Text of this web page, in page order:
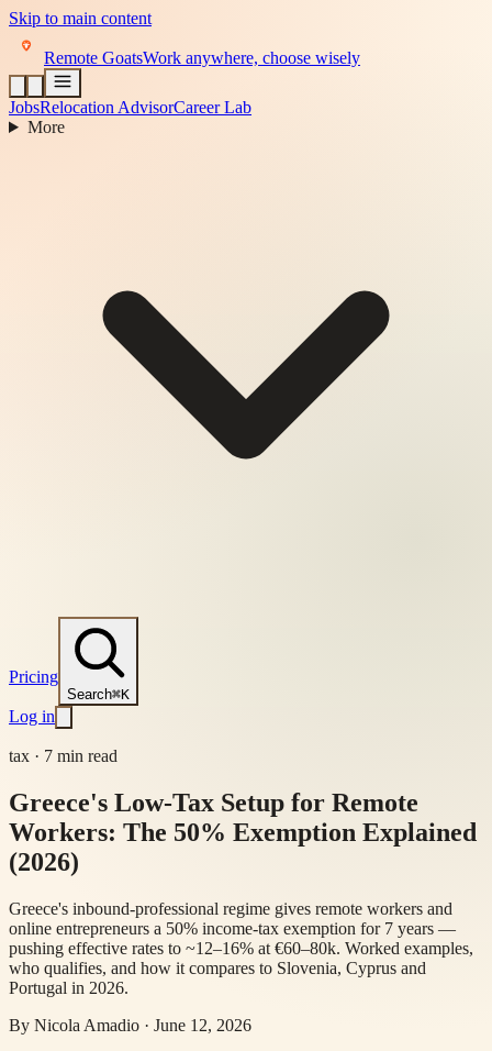
Skip to main content
Remote GoatsWork anywhere, choose wisely
JobsRelocation AdvisorCareer Lab
More
Pricing
Search⌘K
Log in
tax · 7 min read
Greece's Low-Tax Setup for Remote
Workers: The 50% Exemption Explained
(2026)
Greece's inbound-professional regime gives remote workers and
online entrepreneurs a 50% income-tax exemption for 7 years —
pushing effective rates to ~12–16% at €60–80k. Worked examples,
who qualifies, and how it compares to Slovenia, Cyprus and
Portugal in 2026.
By Nicola Amadio · June 12, 2026